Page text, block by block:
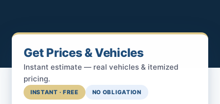
Get Prices & Vehicles
Instant estimate — real vehicles & itemized
pricing.
INSTANT · FREE NO OBLIGATION